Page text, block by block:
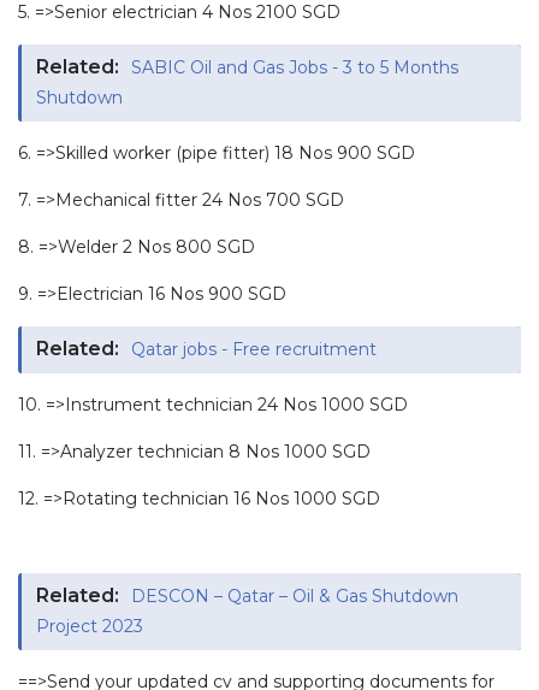
5. =>Senior electrician 4 Nos 2100 SGD
Related:
SABIC Oil and Gas Jobs - 3 to 5 Months
Shutdown
6. =>Skilled worker (pipe fitter) 18 Nos 900 SGD
7. =>Mechanical fitter 24 Nos 700 SGD
8. =>Welder 2 Nos 800 SGD
9. =>Electrician 16 Nos 900 SGD
Related: Qatar jobs - Free recruitment
10. =>Instrument technician 24 Nos 1000 SGD
11. =>Analyzer technician 8 Nos 1000 SGD
12. =>Rotating technician 16 Nos 1000 SGD
Related:
DESCON – Qatar – Oil & Gas Shutdown
Project 2023
==>Send your updated cv and supporting documents for